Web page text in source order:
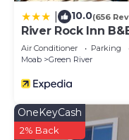
use it recommend it
are repeat guests.
and the Moab has
to learn more about
visit and things to do
learn more.
10.0(656
River Rock Inn
Air Conditioner Parking
Moab
Green River
OneKeyCash
2% Back